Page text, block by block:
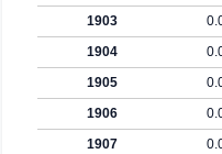
1903
1904
1905
1906
1907